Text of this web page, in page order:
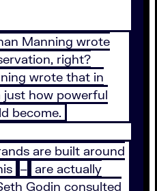
Manning wrote
right?
wrote that in
just how powerful
become.
are built around
– are actually
Godin consulted